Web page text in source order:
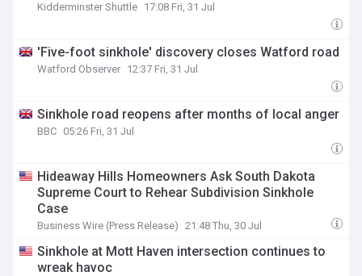
Kidderminster Shuttle 17:08 Fri, 31 Jul
'Five-foot sinkhole' discovery closes Watford road
Watford Observer 12:37 Fri, 31 Jul
Sinkhole road reopens after months of local anger
BBC 05:26 Fri, 31 Jul
Hideaway Hills Homeowners Ask South Dakota
Supreme Court to Rehear Subdivision Sinkhole
Case
Business Wire (Press Release) 21:48 Thu, 30 Jul
Sinkhole at Mott Haven intersection continues to
wreak havoc